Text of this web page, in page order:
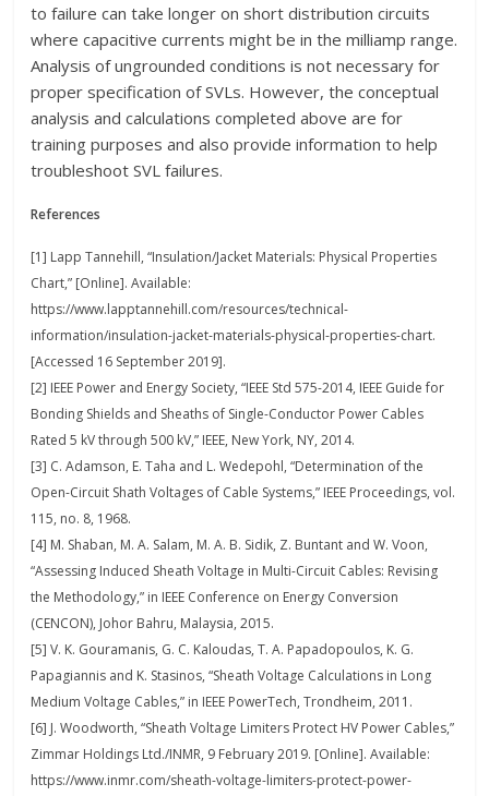
to failure can take longer on short distribution circuits
where capacitive currents might be in the milliamp range.
Analysis of ungrounded conditions is not necessary for
proper specification of SVLs. However, the conceptual
analysis and calculations completed above are for
training purposes and also provide information to help
troubleshoot SVL failures.
References
[1] Lapp Tannehill, “Insulation/Jacket Materials: Physical Properties
Chart,” [Online]. Available:
https://www.lapptannehill.com/resources/technical-
information/insulation-jacket-materials-physical-properties-chart.
[Accessed 16 September 2019].
[2] IEEE Power and Energy Society, “IEEE Std 575-2014, IEEE Guide for
Bonding Shields and Sheaths of Single-Conductor Power Cables
Rated 5 kV through 500 kV,” IEEE, New York, NY, 2014.
[3] C. Adamson, E. Taha and L. Wedepohl, “Determination of the
Open-Circuit Shath Voltages of Cable Systems,” IEEE Proceedings, vol.
115, no. 8, 1968.
[4] M. Shaban, M. A. Salam, M. A. B. Sidik, Z. Buntant and W. Voon,
“Assessing Induced Sheath Voltage in Multi-Circuit Cables: Revising
the Methodology,” in IEEE Conference on Energy Conversion
(CENCON), Johor Bahru, Malaysia, 2015.
[5] V. K. Gouramanis, G. C. Kaloudas, T. A. Papadopoulos, K. G.
Papagiannis and K. Stasinos, “Sheath Voltage Calculations in Long
Medium Voltage Cables,” in IEEE PowerTech, Trondheim, 2011.
[6] J. Woodworth, “Sheath Voltage Limiters Protect HV Power Cables,”
Zimmar Holdings Ltd./INMR, 9 February 2019. [Online]. Available:
https://www.inmr.com/sheath-voltage-limiters-protect-power-